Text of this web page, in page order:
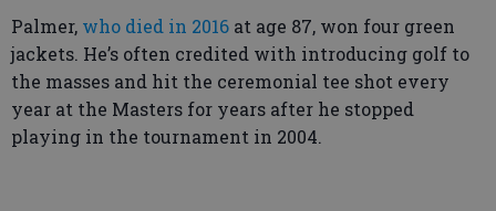
Palmer, who died in 2016 at age 87, won four green
jackets. He’s often credited with introducing golf to
the masses and hit the ceremonial tee shot every
year at the Masters for years after he stopped
playing in the tournament in 2004.